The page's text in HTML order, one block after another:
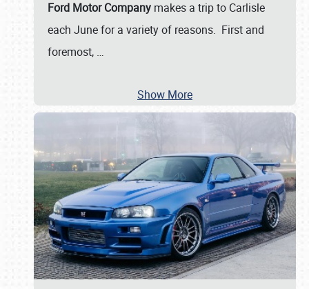
Ford Motor Company makes a trip to Carlisle
each June for a variety of reasons. First and
foremost, …
Show More